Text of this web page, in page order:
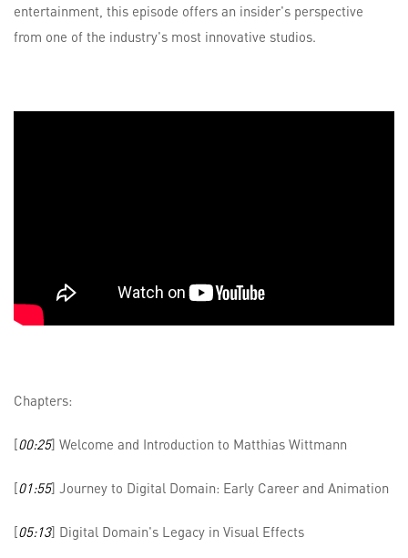
entertainment, this episode offers an insider's perspective
from one of the industry's most innovative studios.
Chapters:
[00:25] Welcome and Introduction to Matthias Wittmann
[01:55] Journey to Digital Domain: Early Career and Animation
[05:13] Digital Domain's Legacy in Visual Effects